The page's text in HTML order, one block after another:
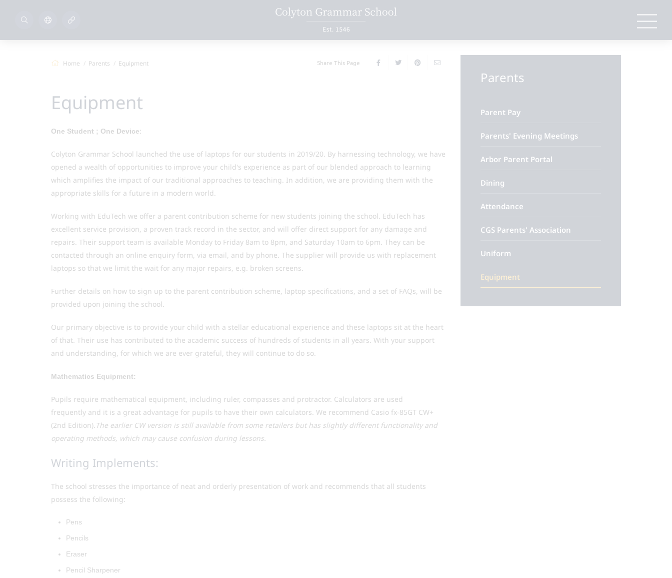
Home Parents Equipment Share This Page
Equipment
One Student ; One Device:
Colyton Grammar School launched the use of laptops for our students in 2019/20. By harnessing technology, we have
opened a wealth of opportunities to improve your child's experience as part of our blended approach to learning
which amplifies the impact of our traditional approaches to teaching. In addition, we are providing them with the
appropriate skills for a future in a modern world.
Working with EduTech we offer a parent contribution scheme for new students joining the school. EduTech has
excellent service provision, a proven track record in the sector, and will offer direct support for any damage and
repairs. Their support team is available Monday to Friday 8am to 8pm, and Saturday 10am to 6pm. They can be
contacted through an online enquiry form, via email, and by phone. The supplier will provide us with replacement
laptops so that we limit the wait for any major repairs, e.g. broken screens.
Further details on how to sign up to the parent contribution scheme, laptop specifications, and a set of FAQs, will be
provided upon joining the school.
Our primary objective is to provide your child with a stellar educational experience and these laptops sit at the heart
of that. Their use has contributed to the academic success of hundreds of students in all years. With your support
and understanding, for which we are ever grateful, they will continue to do so.
Mathematics Equipment:
Pupils require mathematical equipment, including ruler, compasses and protractor. Calculators are used
frequently and it is a great advantage for pupils to have their own calculators. We recommend Casio fx-85GT CW+
(2nd Edition). The earlier CW version is still available from some retailers but has slightly different functionality and
operating methods, which may cause confusion during lessons.
Writing Implements:
The school stresses the importance of neat and orderly presentation of work and recommends that all students
possess the following:
Pens
Pencils
Eraser
Pencil Sharpener
Parents
Parent Pay
Parents' Evening Meetings
Arbor Parent Portal
Dining
Attendance
CGS Parents' Association
Uniform
Equipment